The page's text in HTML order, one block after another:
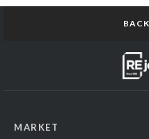
MARKET